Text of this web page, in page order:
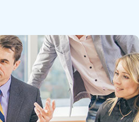
P
a
g
e
P
a
g
e